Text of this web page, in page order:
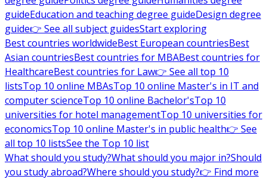
guideEducation and teaching degree guideDesign degree
guide👉 See all subject guidesStart exploring
Best countries worldwideBest European countriesBest
Asian countriesBest countries for MBABest countries for
HealthcareBest countries for Law👉 See all top 10
listsTop 10 online MBAsTop 10 online Master's in IT and
computer scienceTop 10 online Bachelor'sTop 10
universities for hotel managementTop 10 universities for
economicsTop 10 online Master's in public health👉 See
all top 10 listsSee the Top 10 list
What should you study?What should you major in?Should
you study abroad?Where should you study?👉 Find more